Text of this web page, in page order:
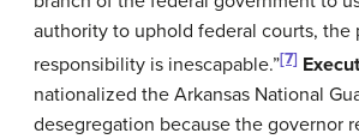
authority to uphold federal courts, the
responsibility is inescapable.”[7]
nationalized the Arkansas National
desegregation because the governor